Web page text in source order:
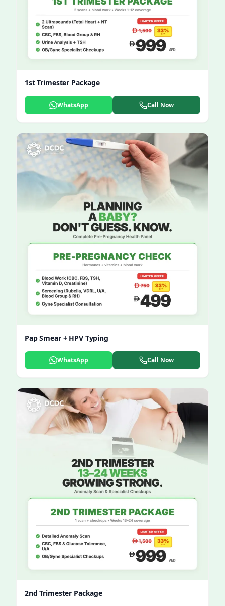
1st Trimester Package
WhatsApp Call Now
Pap Smear + HPV Typing
WhatsApp Call Now
2nd Trimester Package